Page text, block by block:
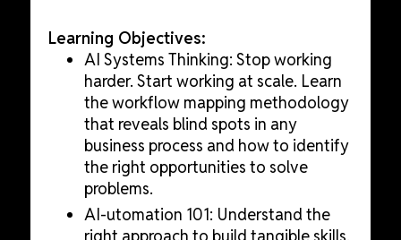
Learning Objectives:
AI Systems Thinking: Stop working
harder. Start working at scale. Learn
the workflow mapping methodology
that reveals blind spots in any
business process and how to identify
the right opportunities to solve
problems.
AI-utomation 101: Understand the